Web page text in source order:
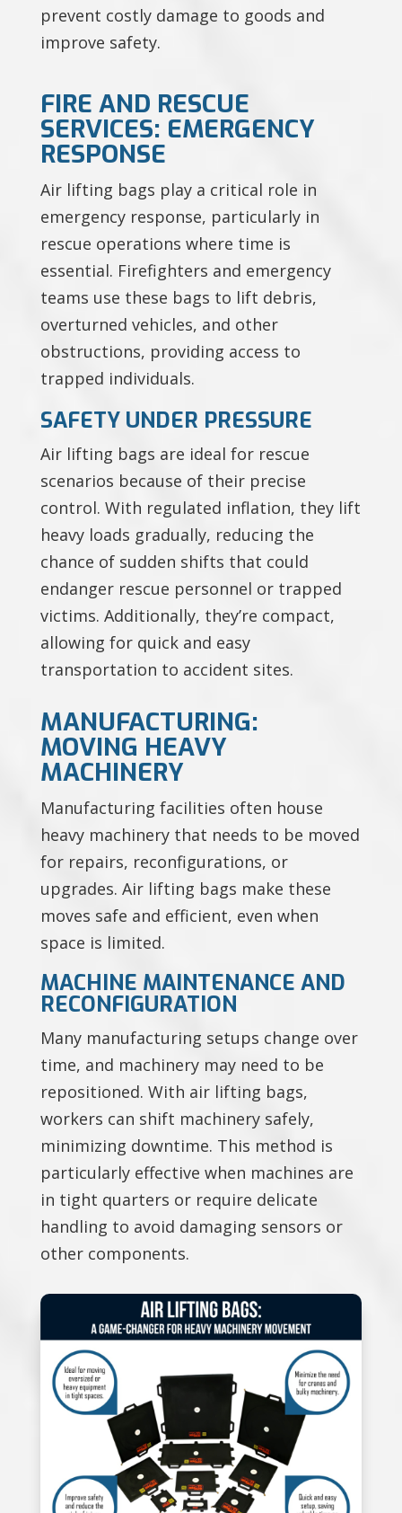
prevent costly damage to goods and
improve safety.
FIRE AND RESCUE
SERVICES: EMERGENCY
RESPONSE
Air lifting bags play a critical role in
emergency response, particularly in
rescue operations where time is
essential. Firefighters and emergency
teams use these bags to lift debris,
overturned vehicles, and other
obstructions, providing access to
trapped individuals.
SAFETY UNDER PRESSURE
Air lifting bags are ideal for rescue
scenarios because of their precise
control. With regulated inflation, they lift
heavy loads gradually, reducing the
chance of sudden shifts that could
endanger rescue personnel or trapped
victims. Additionally, they’re compact,
allowing for quick and easy
transportation to accident sites.
MANUFACTURING:
MOVING HEAVY
MACHINERY
Manufacturing facilities often house
heavy machinery that needs to be moved
for repairs, reconfigurations, or
upgrades. Air lifting bags make these
moves safe and efficient, even when
space is limited.
MACHINE MAINTENANCE AND
RECONFIGURATION
Many manufacturing setups change over
time, and machinery may need to be
repositioned. With air lifting bags,
workers can shift machinery safely,
minimizing downtime. This method is
particularly effective when machines are
in tight quarters or require delicate
handling to avoid damaging sensors or
other components.